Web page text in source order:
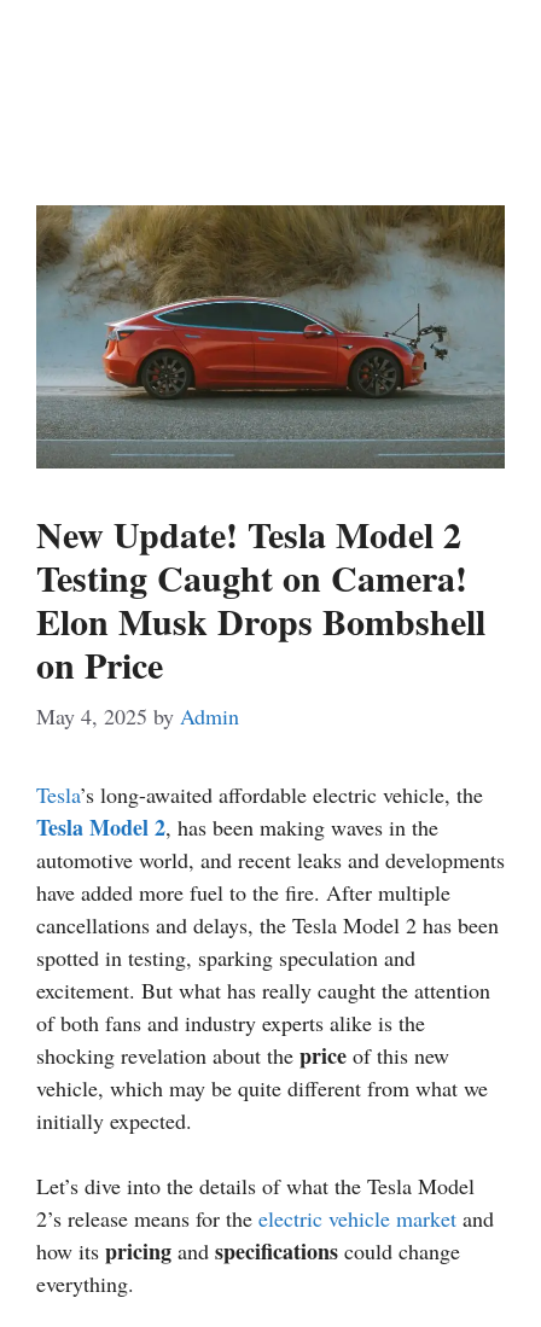
New Update! Tesla Model 2
Testing Caught on Camera!
Elon Musk Drops Bombshell
on Price
May 4, 2025 by Admin
Tesla’s long-awaited affordable electric vehicle, the
Tesla Model 2, has been making waves in the
automotive world, and recent leaks and developments
have added more fuel to the fire. After multiple
cancellations and delays, the Tesla Model 2 has been
spotted in testing, sparking speculation and
excitement. But what has really caught the attention
of both fans and industry experts alike is the
shocking revelation about the price of this new
vehicle, which may be quite different from what we
initially expected.
Let’s dive into the details of what the Tesla Model
2’s release means for the electric vehicle market and
how its pricing and specifications could change
everything.